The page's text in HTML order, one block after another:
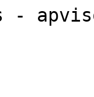
-